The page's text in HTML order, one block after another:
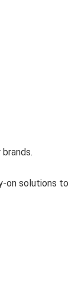
on solutions to